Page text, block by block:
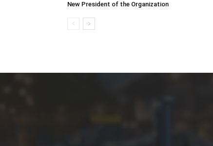
New President of the Organization